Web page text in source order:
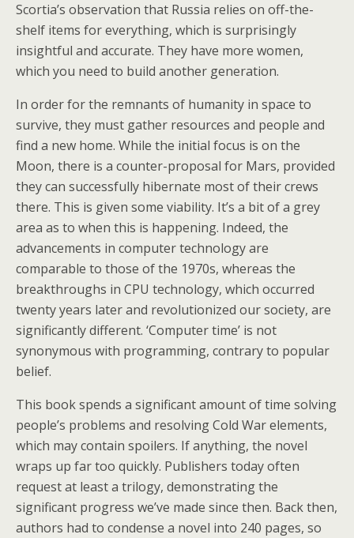
Scortia’s observation that Russia relies on off-the-
shelf items for everything, which is surprisingly
insightful and accurate. They have more women,
which you need to build another generation.
In order for the remnants of humanity in space to
survive, they must gather resources and people and
find a new home. While the initial focus is on the
Moon, there is a counter-proposal for Mars, provided
they can successfully hibernate most of their crews
there. This is given some viability. It’s a bit of a grey
area as to when this is happening. Indeed, the
advancements in computer technology are
comparable to those of the 1970s, whereas the
breakthroughs in CPU technology, which occurred
twenty years later and revolutionized our society, are
significantly different. ‘Computer time’ is not
synonymous with programming, contrary to popular
belief.
This book spends a significant amount of time solving
people’s problems and resolving Cold War elements,
which may contain spoilers. If anything, the novel
wraps up far too quickly. Publishers today often
request at least a trilogy, demonstrating the
significant progress we’ve made since then. Back then,
authors had to condense a novel into 240 pages, so